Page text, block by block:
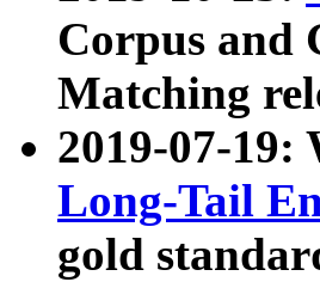
Corpus and
Matching
2019-07-19:
Long-Tail
gold